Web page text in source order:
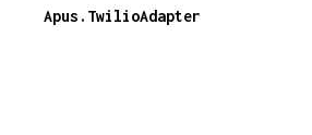
Apus.TwilioAdapter